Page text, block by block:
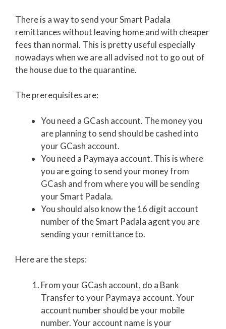
There is a way to send your Smart Padala
remittances without leaving home and with cheaper
fees than normal. This is pretty useful especially
nowadays when we are all advised not to go out of
the house due to the quarantine.
The prerequisites are:
You need a GCash account. The money you
are planning to send should be cashed into
your GCash account.
You need a Paymaya account. This is where
you are going to send your money from
GCash and from where you will be sending
your Smart Padala.
You should also know the 16 digit account
number of the Smart Padala agent you are
sending your remittance to.
Here are the steps:
From your GCash account, do a Bank
Transfer to your Paymaya account. Your
account number should be your mobile
number. Your account name is your